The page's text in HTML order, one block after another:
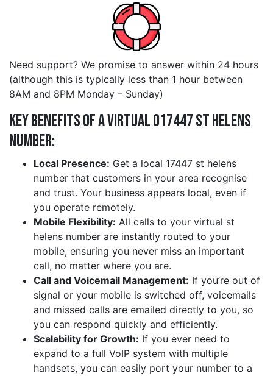
Need support? We promise to answer within 24 hours
(although this is typically less than 1 hour between
8AM and 8PM Monday – Sunday)
Key Benefits of a Virtual 017447 st helens
Number:
Local Presence: Get a local 17447 st helens
number that customers in your area recognise
and trust. Your business appears local, even if
you operate remotely.
Mobile Flexibility: All calls to your virtual st
helens number are instantly routed to your
mobile, ensuring you never miss an important
call, no matter where you are.
Call and Voicemail Management: If you’re out of
signal or your mobile is switched off, voicemails
and missed calls are emailed directly to you, so
you can respond quickly and efficiently.
Scalability for Growth: If you ever need to
expand to a full VoIP system with multiple
handsets, you can easily port your number to a